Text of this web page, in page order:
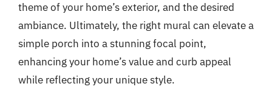
theme of your home’s exterior, and the desired
ambiance. Ultimately, the right mural can elevate a
simple porch into a stunning focal point,
enhancing your home’s value and curb appeal
while reflecting your unique style.